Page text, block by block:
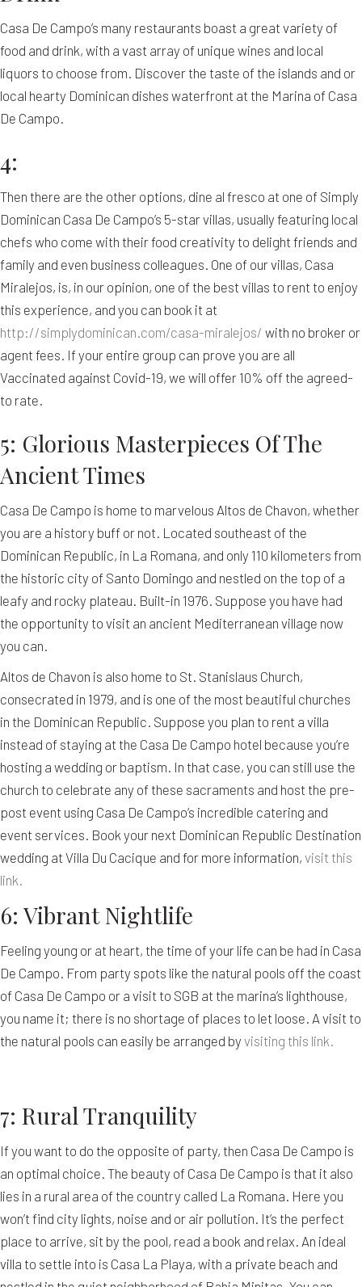
Casa De Campo’s many restaurants boast a great variety of
food and drink, with a vast array of unique wines and local
liquors to choose from. Discover the taste of the islands and or
local hearty Dominican dishes waterfront at the Marina of Casa
De Campo.
4:
Then there are the other options, dine al fresco at one of Simply
Dominican Casa De Campo’s 5-star villas, usually featuring local
chefs who come with their food creativity to delight friends and
family and even business colleagues. One of our villas, Casa
Miralejos, is, in our opinion, one of the best villas to rent to enjoy
this experience, and you can book it at
http://simplydominican.com/casa-miralejos/ with no broker or
agent fees. If your entire group can prove you are all
Vaccinated against Covid-19, we will offer 10% off the agreed-
to rate.
5: Glorious Masterpieces Of The
Ancient Times
Casa De Campo is home to marvelous Altos de Chavon, whether
you are a history buff or not. Located southeast of the
Dominican Republic, in La Romana, and only 110 kilometers from
the historic city of Santo Domingo and nestled on the top of a
leafy and rocky plateau. Built-in 1976. Suppose you have had
the opportunity to visit an ancient Mediterranean village now
you can.
Altos de Chavon is also home to St. Stanislaus Church,
consecrated in 1979, and is one of the most beautiful churches
in the Dominican Republic. Suppose you plan to rent a villa
instead of staying at the Casa De Campo hotel because you’re
hosting a wedding or baptism. In that case, you can still use the
church to celebrate any of these sacraments and host the pre-
post event using Casa De Campo’s incredible catering and
event services. Book your next Dominican Republic Destination
wedding at Villa Du Cacique and for more information, visit this
link.
6: Vibrant Nightlife
Feeling young or at heart, the time of your life can be had in Casa
De Campo. From party spots like the natural pools off the coast
of Casa De Campo or a visit to SGB at the marina’s lighthouse,
you name it; there is no shortage of places to let loose. A visit to
the natural pools can easily be arranged by visiting this link.
7: Rural Tranquility
If you want to do the opposite of party, then Casa De Campo is
an optimal choice. The beauty of Casa De Campo is that it also
lies in a rural area of the country called La Romana. Here you
won’t find city lights, noise and or air pollution. It’s the perfect
place to arrive, sit by the pool, read a book and relax. An ideal
villa to settle into is Casa La Playa, with a private beach and